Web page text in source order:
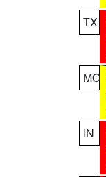
TX
MO
IN